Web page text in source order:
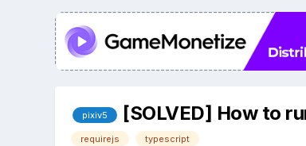
pixiv5 [SOLVED] How to
requirejs typescript